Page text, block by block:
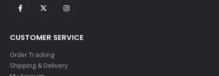
CUSTOMER SERVICE
Order Tracking
Shipping & Delivery